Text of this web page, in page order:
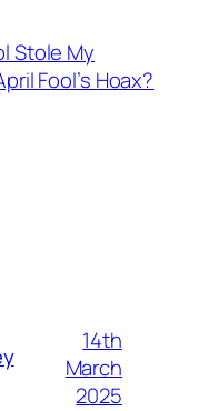
Stole My
Fool’s Hoax?
14th
March
2025